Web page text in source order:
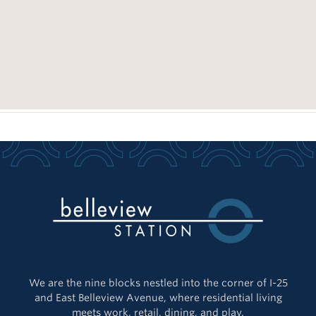
We are the nine blocks nestled into the corner of I-25
and East Belleview Avenue, where residential living
meets work, retail, dining, and play.